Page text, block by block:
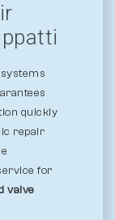
quickly
repair
for
valve